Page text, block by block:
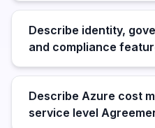
Describe identity,
and compliance
Describe Azure cost
service level